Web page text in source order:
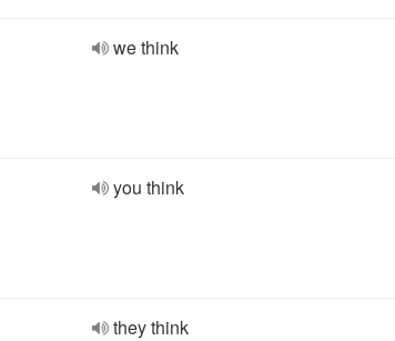
we think
you think
they think